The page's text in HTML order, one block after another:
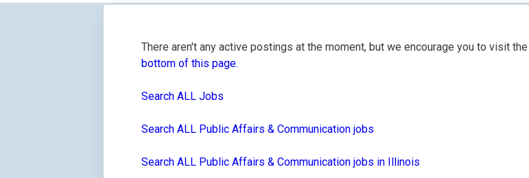
There aren't any active postings at the moment, but we encourage you to visit
bottom of this page.
Search ALL Jobs
Search ALL Public Affairs & Communication jobs
Search ALL Public Affairs & Communication jobs in Illinois